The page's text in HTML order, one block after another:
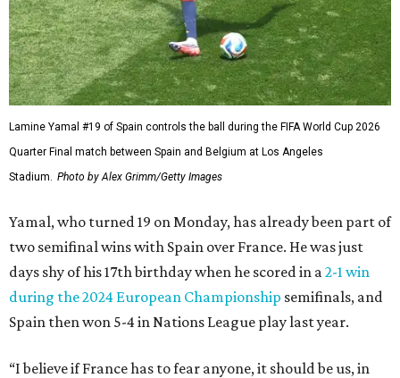
Lamine Yamal #19 of Spain controls the ball during the FIFA World Cup 2026
Quarter Final match between Spain and Belgium at Los Angeles
Stadium. Photo by Alex Grimm/Getty Images
Yamal, who turned 19 on Monday, has already been part of
two semifinal wins with Spain over France. He was just
days shy of his 17th birthday when he scored in a 2-1 win
during the 2024 European Championship semifinals, and
Spain then won 5-4 in Nations League play last year.
“I believe if France has to fear anyone, it should be us, in